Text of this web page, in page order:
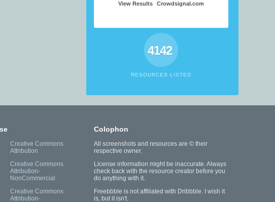
View Results Crowdsignal.com
4142
RESOURCES LISTED
Creative Commons
Attribution
Creative Commons
Attribution-
NonCommercial
Creative Commons
Attribution-
Colophon
All screenshots and resources are © their
respective owner.
License information might be inaccurate. Always
check back with the resource creator before you
do anything with it.
Freebbble is not affiliated with Dribbble. I wish it
is, but it isn't.